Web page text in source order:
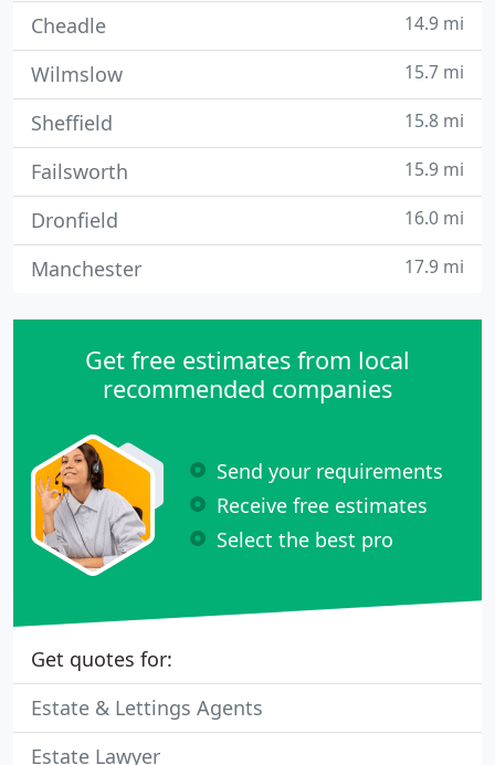
Cheadle 14.9 mi
Wilmslow 15.7 mi
Sheffield 15.8 mi
Failsworth 15.9 mi
Dronfield 16.0 mi
Manchester 17.9 mi
Get free estimates from local
recommended companies
Send your requirements
Receive free estimates
Select the best pro
Get quotes for:
Estate & Lettings Agents
Estate Lawyer